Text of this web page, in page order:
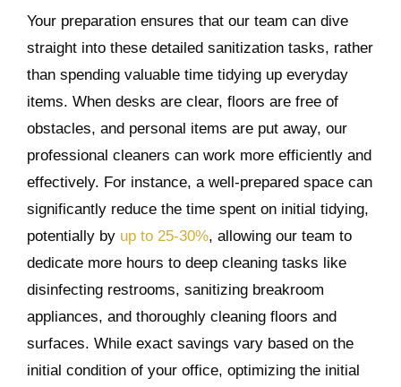
Your preparation ensures that our team can dive
straight into these detailed sanitization tasks, rather
than spending valuable time tidying up everyday
items. When desks are clear, floors are free of
obstacles, and personal items are put away, our
professional cleaners can work more efficiently and
effectively. For instance, a well-prepared space can
significantly reduce the time spent on initial tidying,
potentially by up to 25-30%, allowing our team to
dedicate more hours to deep cleaning tasks like
disinfecting restrooms, sanitizing breakroom
appliances, and thoroughly cleaning floors and
surfaces. While exact savings vary based on the
initial condition of your office, optimizing the initial